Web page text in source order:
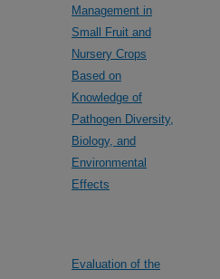
Management in
Small Fruit and
Nursery Crops
Based on
Knowledge of
Pathogen Diversity,
Biology, and
Environmental
Effects
Evaluation of the